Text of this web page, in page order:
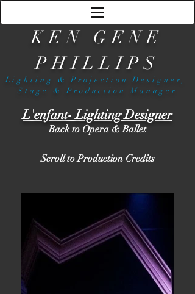
KEN GENE
PHILLIPS
Lighting & Projection Designer,
Stage & Production Manager
L'enfant- Lighting Designer
Back to Opera & Ballet
Scroll to Production Credits